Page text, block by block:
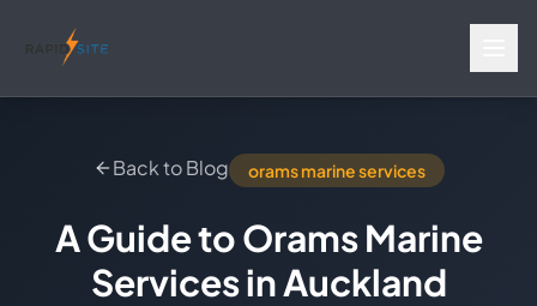
Back to Blog orams marine services
A Guide to Orams Marine
Services in Auckland